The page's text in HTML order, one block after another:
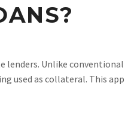
Unlike
used as collateral. This